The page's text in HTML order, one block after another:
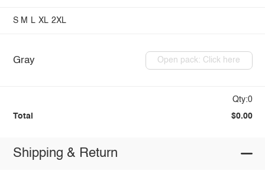
S M L XL 2XL
Gray Open pack: Click here
Qty:0
Total $0.00
Shipping & Return